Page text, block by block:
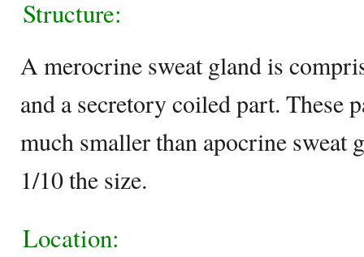
Structure:
A merocrine sweat gland is
and a secretory coiled part. These
much smaller than apocrine sweat
1/10 the size.
Location: